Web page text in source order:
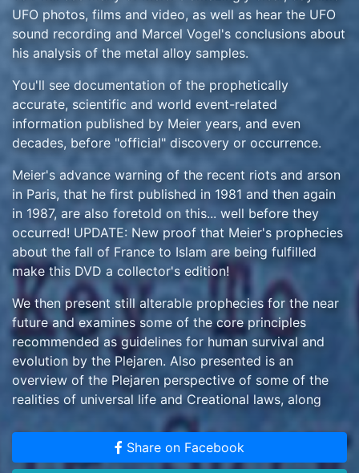
UFO photos, films and video, as well as hear the UFO
sound recording and Marcel Vogel's conclusions about
his analysis of the metal alloy samples.
You'll see documentation of the prophetically
accurate, scientific and world event-related
information published by Meier years, and even
decades, before "official" discovery or occurrence.
Meier's advance warning of the recent riots and arson
in Paris, that he first published in 1981 and then again
in 1987, are also foretold on this... well before they
occurred! UPDATE: New proof that Meier's prophecies
about the fall of France to Islam are being fulfilled
make this DVD a collector's edition!
We then present still alterable prophecies for the near
future and examines some of the core principles
recommended as guidelines for human survival and
evolution by the Plejaren. Also presented is an
overview of the Plejaren perspective of some of the
realities of universal life and Creational laws, along
with information on the Salome Peace Meditation as
practiced by 3.5 billion extraterrestrial humans within
the Plejaren federation, as well as by many terrestrials,
Share on Facebook